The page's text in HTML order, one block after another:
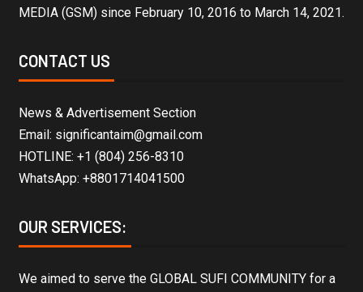
MEDIA (GSM) since February 10, 2016 to March 14, 2021.
CONTACT US
News & Advertisement Section
Email: significantaim@gmail.com
HOTLINE: +1 (804) 256-8310
WhatsApp: +8801714041500
OUR SERVICES:
We aimed to serve the GLOBAL SUFI COMMUNITY for a